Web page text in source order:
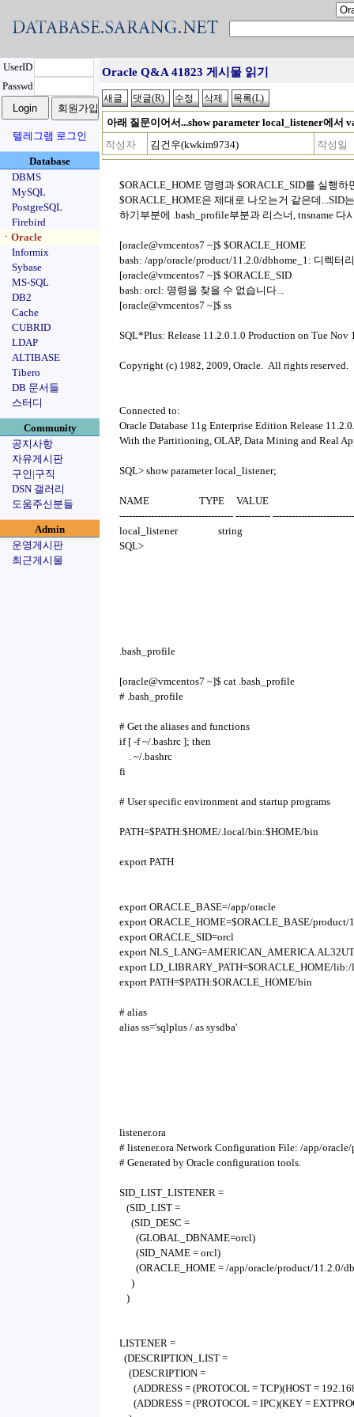
UserID
Passwd
텔레그램 로그인
Database
DBMS
MySQL
PostgreSQL
Firebird
ㆍOracle
Informix
Sybase
MS-SQL
DB2
Cache
CUBRID
LDAP
ALTIBASE
Tibero
DB 문서들
스터디
Community
공지사항
자유게시판
구인|구직
DSN 갤러리
도움주신분들
Admin
운영게시판
최근게시물
Oracle Q&A 41823 게시물 읽기
아래 질문이어서...show parameter local_listener에서
작성자
김건우(kwkim9734) 작성일
$ORACLE_HOME 명령과 $ORACLE_SID를 실행하
$ORACLE_HOME은 제대로 나오는거 같은데...SID
하기부분에 .bash_profile부분과 리스너, tnsname 다
[oracle@vmcentos7 ~]$ $ORACLE_HOME
bash: /app/oracle/product/11.2.0/dbhome_1: 디렉터
[oracle@vmcentos7 ~]$ $ORACLE_SID
bash: orcl: 명령을 찾을 수 없습니다...
[oracle@vmcentos7 ~]$ ss
SQL*Plus: Release 11.2.0.1.0 Production on Tue Nov
Copyright (c) 1982, 2009, Oracle. All rights reserved.
Connected to:
Oracle Database 11g Enterprise Edition Release
With the Partitioning, OLAP, Data Mining and Real
SQL> show parameter local_listener;
NAME TYPE VALUE
------------------------------------ -----------
local_listener string
SQL>
.bash_profile
[oracle@vmcentos7 ~]$ cat .bash_profile
# .bash_profile
# Get the aliases and functions
if [ -f ~/.bashrc ]; then
. ~/.bashrc
fi
# User specific environment and startup programs
PATH=$PATH:$HOME/.local/bin:$HOME/bin
export PATH
export ORACLE_BASE=/app/oracle
export ORACLE_HOME=$ORACLE_BASE/product/
export ORACLE_SID=orcl
export
export LD_LIBRARY_PATH=$ORACLE_HOME/
export PATH=$PATH:$ORACLE_HOME/bin
# alias
alias ss='sqlplus / as sysdba'
listener.ora
# listener.ora Network Configuration File: /app/
# Generated by Oracle configuration tools.
SID_LIST_LISTENER =
(SID_LIST =
(SID_DESC =
(GLOBAL_DBNAME=orcl)
(SID_NAME = orcl)
(ORACLE_HOME = /app/oracle/product/11.2.0/
)
)
LISTENER =
(DESCRIPTION_LIST =
(DESCRIPTION =
(ADDRESS = (PROTOCOL = TCP)(HOST =
(ADDRESS = (PROTOCOL = IPC)(KEY =